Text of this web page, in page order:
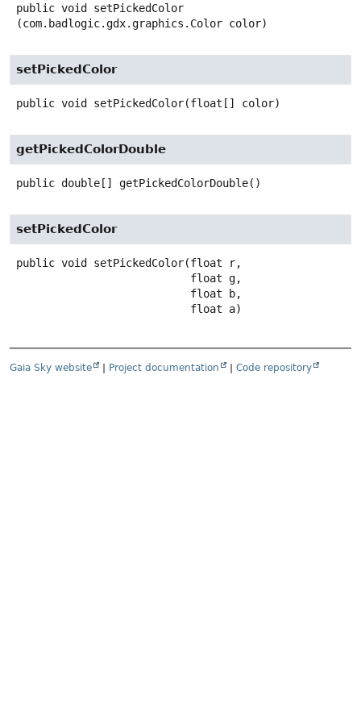
public void
setPickedColor
(com.badlogic.gdx.graphics.Color color)
setPickedColor
public void setPickedColor(float[] color)
getPickedColorDouble
public double[] getPickedColorDouble()
setPickedColor
public void setPickedColor(float r,
float a)
Gaia Sky website | Project documentation | Code repository